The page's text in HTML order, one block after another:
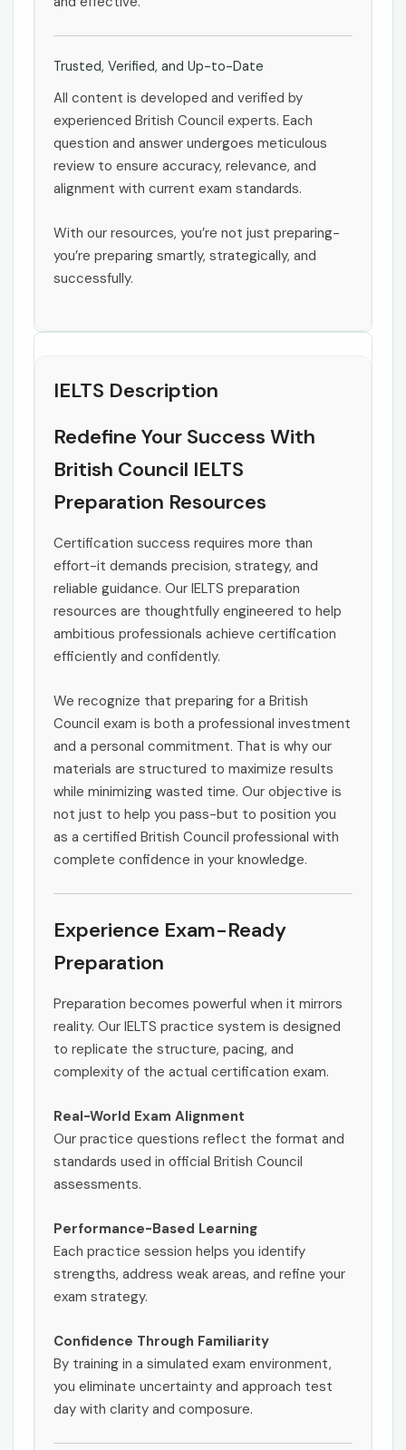
Trusted, Verified, and Up-to-Date
All content is developed and verified by
experienced British Council experts. Each
question and answer undergoes meticulous
review to ensure accuracy, relevance, and
alignment with current exam standards.
With our resources, you’re not just preparing-
you’re preparing smartly, strategically, and
successfully.
IELTS Description
Redefine Your Success With
British Council IELTS
Preparation Resources
Certification success requires more than
effort-it demands precision, strategy, and
reliable guidance. Our IELTS preparation
resources are thoughtfully engineered to help
ambitious professionals achieve certification
efficiently and confidently.
We recognize that preparing for a British
Council exam is both a professional investment
and a personal commitment. That is why our
materials are structured to maximize results
while minimizing wasted time. Our objective is
not just to help you pass-but to position you
as a certified British Council professional with
complete confidence in your knowledge.
Experience Exam-Ready
Preparation
Preparation becomes powerful when it mirrors
reality. Our IELTS practice system is designed
to replicate the structure, pacing, and
complexity of the actual certification exam.
Real-World Exam Alignment
Our practice questions reflect the format and
standards used in official British Council
assessments.
Performance-Based Learning
Each practice session helps you identify
strengths, address weak areas, and refine your
exam strategy.
Confidence Through Familiarity
By training in a simulated exam environment,
you eliminate uncertainty and approach test
day with clarity and composure.